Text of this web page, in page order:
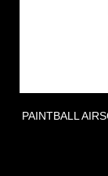
PAINTBALL